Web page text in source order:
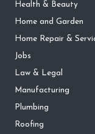
Health & Beauty
Home and Garden
Home Repair &
Jobs
Law & Legal
Manufacturing
Plumbing
Roofing